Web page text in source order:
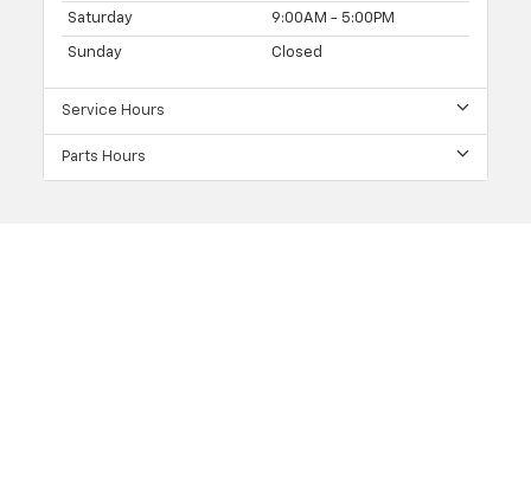
Saturday 9:00AM - 5:00PM
Sunday Closed
Service Hours
Parts Hours